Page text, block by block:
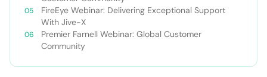
FireEye Webinar: Delivering Exceptional Support
With Jive-X
Premier Farnell Webinar: Global Customer
Community